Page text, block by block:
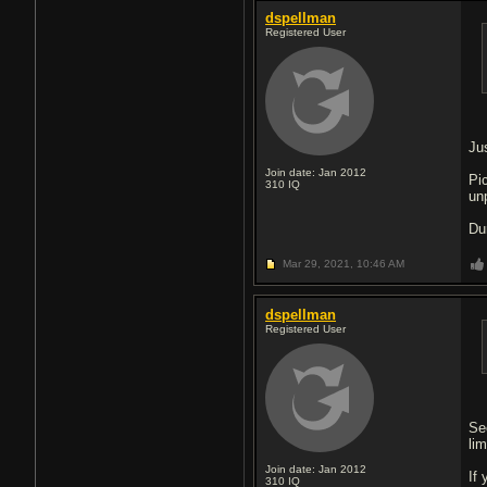
dspellman
Registered User
Join date: Jan 2012
310 IQ
Mar 29, 2021, 10:46 AM
dspellman
Registered User
Join date: Jan 2012
310 IQ
If